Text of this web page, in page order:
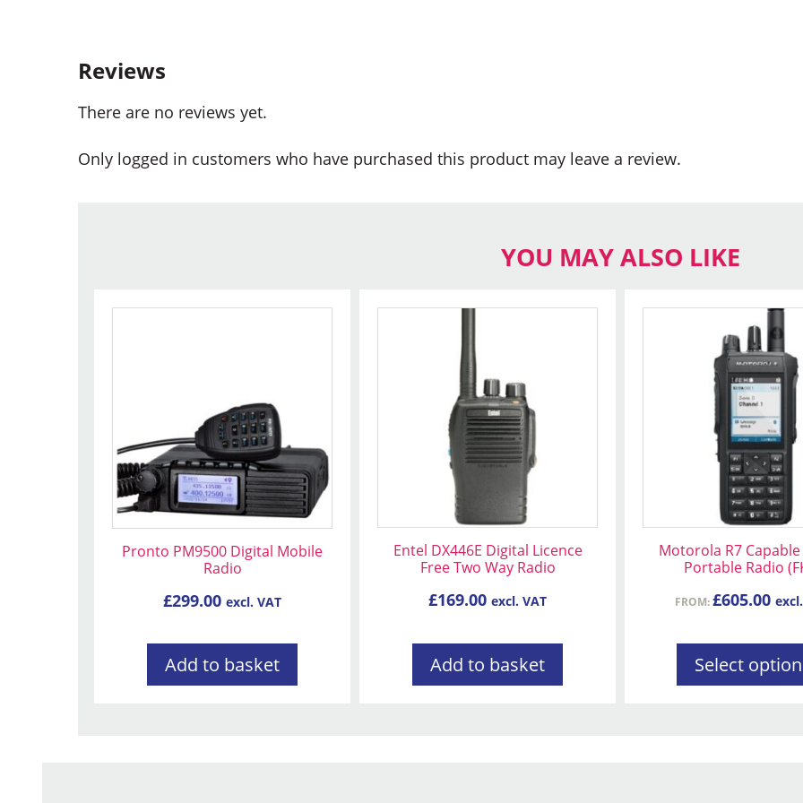
Reviews
There are no reviews yet.
Only logged in customers who have purchased this product may leave a review.
YOU MAY ALSO LIKE
Pronto PM9500 Digital Mobile
Radio
£299.00 excl. VAT
Add to basket
Entel DX446E Digital Licence
Free Two Way Radio
£169.00 excl. VAT
Add to basket
Motorola R7
Portable Radio
FROM:£605.00
Select
on
page